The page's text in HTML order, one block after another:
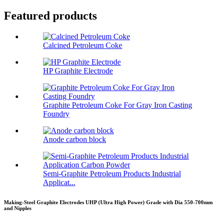
Featured products
Calcined Petroleum Coke
HP Graphite Electrode
Graphite Petroleum Coke For Gray Iron Casting
Foundry
Anode carbon block
Semi-Graphite Petroleum Products Industrial
Applicat...
Making-Steel Graphite Electrodes UHP (Ultra High Power) Grade with Dia 550-700mm
and Nipples